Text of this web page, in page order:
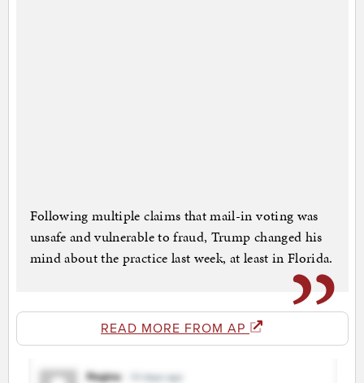
Following multiple claims that mail-in voting was
unsafe and vulnerable to fraud, Trump changed his
mind about the practice last week, at least in Florida.
READ MORE FROM AP